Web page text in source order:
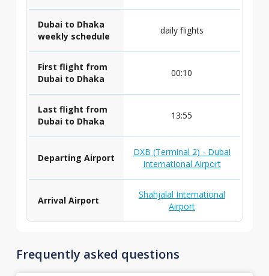
Dubai to Dhaka
weekly schedule
daily flights
First flight from
Dubai to Dhaka
00:10
Last flight from
Dubai to Dhaka
13:55
Departing Airport
DXB (Terminal 2) - Dubai
International Airport
Arrival Airport
Shahjalal International
Airport
Frequently asked questions